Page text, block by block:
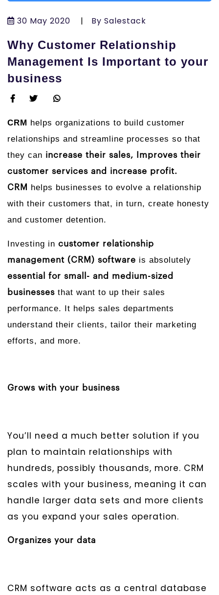
30 May 2020 | By Salestack
Why Customer Relationship
Management Is Important to your
business
CRM helps organizations to build customer
relationships and streamline processes so that
they can increase their sales, Improves their
customer services and increase profit.
CRM
helps businesses to evolve a relationship
with their customers that, in turn, create honesty
and customer detention.
Investing in customer relationship
management (CRM) software is absolutely
essential for small- and medium-sized
businesses that want to up their sales
performance. It helps sales departments
understand their clients, tailor their marketing
efforts, and more.
Grows with your business
You’ll need a much better solution if you
plan to maintain relationships with
hundreds, possibly thousands, more. CRM
scales with your business, meaning it can
handle larger data sets and more clients
as you expand your sales operation.
Organizes your data
CRM software acts as a central database